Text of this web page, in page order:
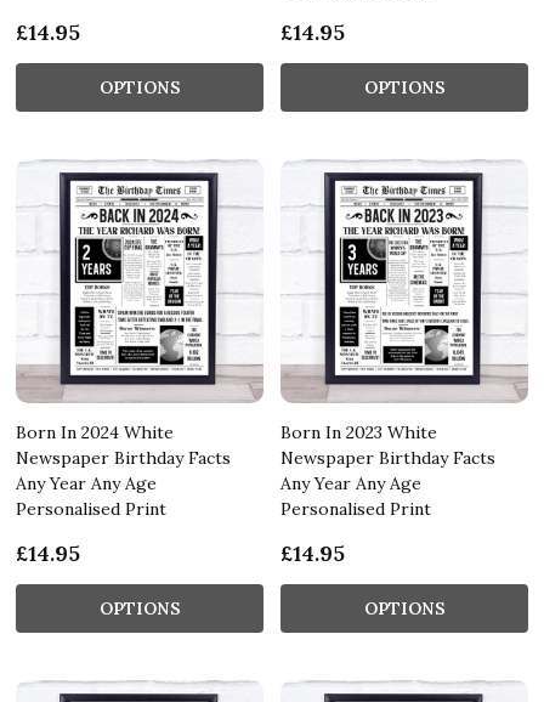
£14.95
OPTIONS
£14.95
OPTIONS
Born In 2024 White
Newspaper Birthday Facts
Any Year Any Age
Personalised Print
£14.95
OPTIONS
Born In 2023 White
Newspaper Birthday Facts
Any Year Any Age
Personalised Print
£14.95
OPTIONS